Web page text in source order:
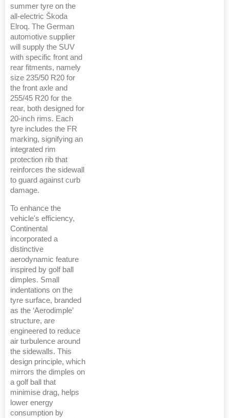
summer tyre on the
all-electric Škoda
Elroq. The German
automotive supplier
will supply the SUV
with specific front and
rear fitments, namely
size 235/50 R20 for
the front axle and
255/45 R20 for the
rear, both designed for
20-inch rims. Each
tyre includes the FR
marking, signifying an
integrated rim
protection rib that
reinforces the sidewall
to guard against curb
damage.
To enhance the
vehicle's efficiency,
Continental
incorporated a
distinctive
aerodynamic feature
inspired by golf ball
dimples. Small
indentations on the
tyre surface, branded
as the ‘Aerodimple’
structure, are
engineered to reduce
air turbulence around
the sidewalls. This
design principle, which
mirrors the dimples on
a golf ball that
minimise drag, helps
lower energy
consumption by